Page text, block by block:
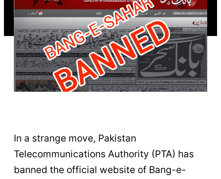
In a strange move, Pakistan
Telecommunications Authority (PTA) has
banned the official website of Bang-e-